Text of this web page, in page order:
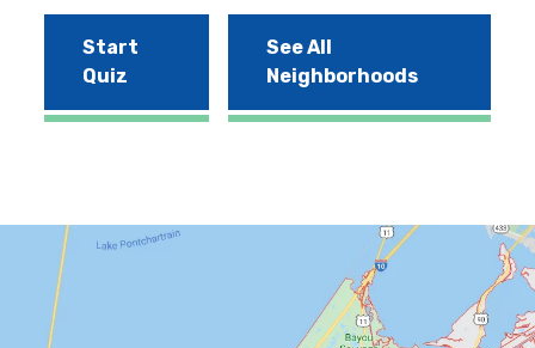
Start
Quiz
See All
Neighborhoods